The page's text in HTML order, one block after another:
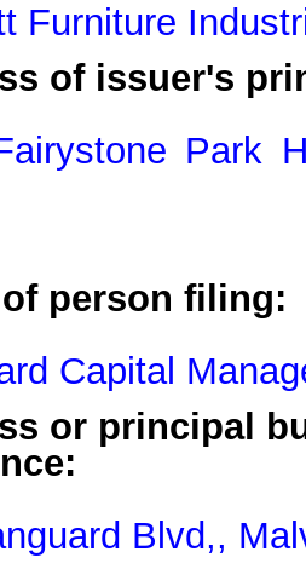
Furniture
of issuer's
Park
of person filing:
Capital
or principal
Blvd,,